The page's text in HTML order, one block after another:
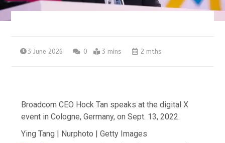
3 June 2026 0 3 mins 2 mths
Broadcom CEO Hock Tan speaks at the digital X
event in Cologne, Germany, on Sept. 13, 2022.
Ying Tang | Nurphoto | Getty Images